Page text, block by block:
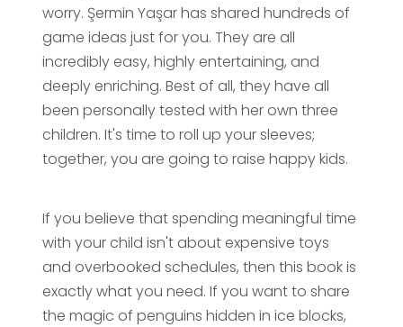
worry. Şermin Yaşar has shared hundreds of
game ideas just for you. They are all
incredibly easy, highly entertaining, and
deeply enriching. Best of all, they have all
been personally tested with her own three
children. It's time to roll up your sleeves;
together, you are going to raise happy kids.
If you believe that spending meaningful time
with your child isn't about expensive toys
and overbooked schedules, then this book is
exactly what you need. If you want to share
the magic of penguins hidden in ice blocks,